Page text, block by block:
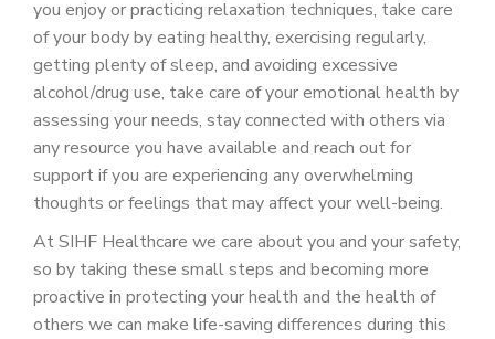
you enjoy or practicing relaxation techniques, take care
of your body by eating healthy, exercising regularly,
getting plenty of sleep, and avoiding excessive
alcohol/drug use, take care of your emotional health by
assessing your needs, stay connected with others via
any resource you have available and reach out for
support if you are experiencing any overwhelming
thoughts or feelings that may affect your well-being.
At SIHF Healthcare we care about you and your safety,
so by taking these small steps and becoming more
proactive in protecting your health and the health of
others we can make life-saving differences during this